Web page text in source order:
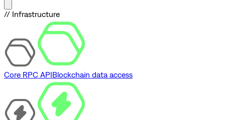
// Infrastructure
Core RPC APIBlockchain data access